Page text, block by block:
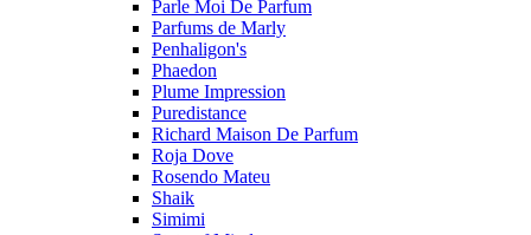
Parle Moi De Parfum
Parfums de Marly
Penhaligon's
Phaedon
Plume Impression
Puredistance
Richard Maison De Parfum
Roja Dove
Rosendo Mateu
Shaik
Simimi